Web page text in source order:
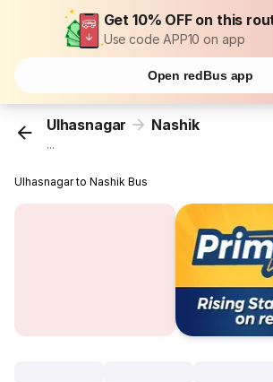
Get 10% OFF on this
Use code APP10 on app
Open redBus app
Ulhasnagar Nashik
...
Ulhasnagar to Nashik Bus